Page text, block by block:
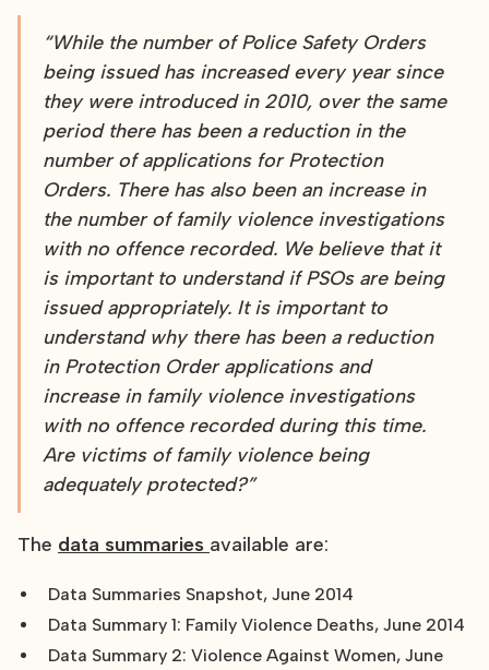
“While the number of Police Safety Orders
being issued has increased every year since
they were introduced in 2010, over the same
period there has been a reduction in the
number of applications for Protection
Orders. There has also been an increase in
the number of family violence investigations
with no offence recorded. We believe that it
is important to understand if PSOs are being
issued appropriately. It is important to
understand why there has been a reduction
in Protection Order applications and
increase in family violence investigations
with no offence recorded during this time.
Are victims of family violence being
adequately protected?”
The data summaries available are:
Data Summaries Snapshot, June 2014
Data Summary 1: Family Violence Deaths, June 2014
Data Summary 2: Violence Against Women, June